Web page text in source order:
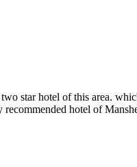
star hotel of this area.
hotel of